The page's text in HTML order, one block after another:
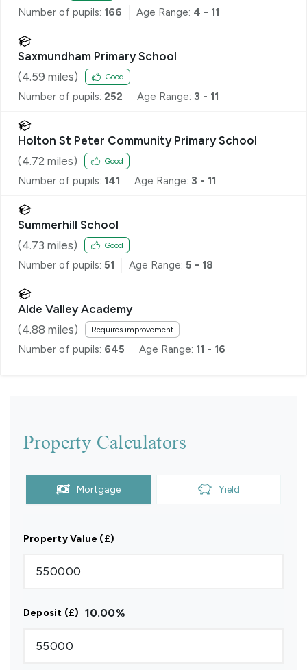
Number of pupils: 166 Age Range: 4 - 11
Saxmundham Primary School
(4.59 miles) Good
Number of pupils: 252 Age Range: 3 - 11
Holton St Peter Community Primary School
(4.72 miles) Good
Number of pupils: 141 Age Range: 3 - 11
Summerhill School
(4.73 miles) Good
Number of pupils: 51 Age Range: 5 - 18
Alde Valley Academy
(4.88 miles) Requires improvement
Number of pupils: 645 Age Range: 11 - 16
Property Calculators
Mortgage Yield
Property Value (£)
Deposit (£) 10.00%